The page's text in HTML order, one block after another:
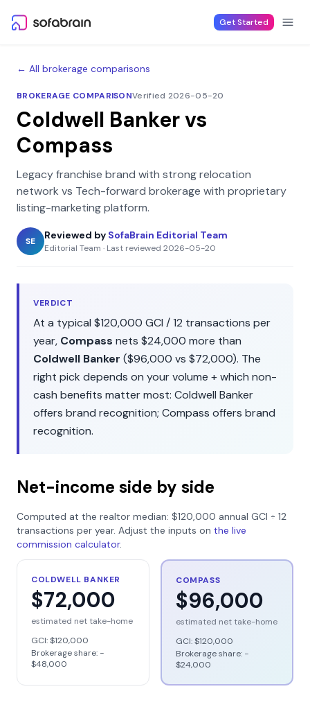
Get Started
← All brokerage comparisons
BROKERAGE COMPARISONVerified 2026-05-20
Coldwell Bankervs
Compass
Legacy franchise brand with strong relocation
network vs Tech-forward brokerage with proprietary
listing-marketing platform.
SE
Reviewed by SofaBrain Editorial Team
Editorial Team · Last reviewed 2026-05-20
VERDICT
At a typical $120,000 GCI /12 transactions per
year, Compass nets $24,000 more than
Coldwell Banker ($96,000 vs $72,000). The
right pick depends on your volume + which non-
cash benefits matter most: Coldwell Banker
offers brand recognition; Compass offers brand
recognition.
Net-income side by side
Computed at the realtor median: $120,000 annual GCI ÷ 12
transactions per year. Adjust the inputs on the live
commission calculator.
COLDWELL BANKER
$72,000
estimated net take-home
GCI:$120,000
Brokerage share: −
$48,000
COMPASS
$96,000
estimated net take-home
GCI:$120,000
Brokerage share: −
$24,000